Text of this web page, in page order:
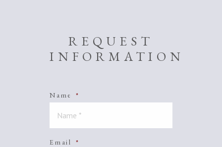
REQUEST
INFORMATION
Name *
Email *